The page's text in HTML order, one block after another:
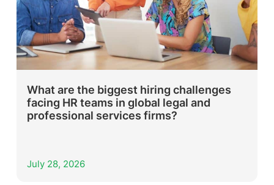
What are the biggest hiring challenges
facing HR teams in global legal and
professional services firms?
July 28, 2026